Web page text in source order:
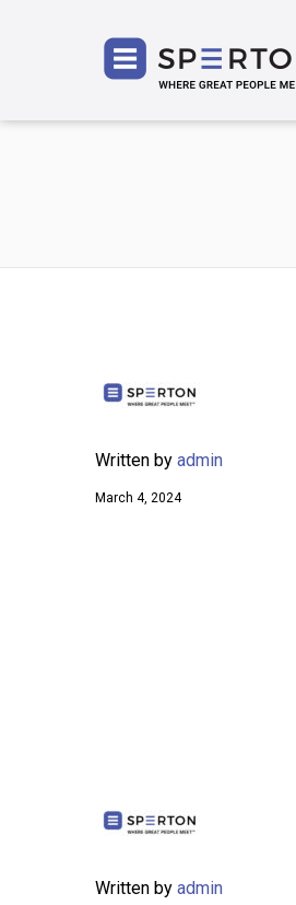
Written by admin
March 4, 2024
Written by admin